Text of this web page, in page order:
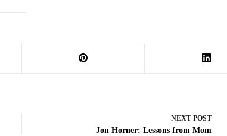
NEXT POST
Jon Horner: Lessons from Mom